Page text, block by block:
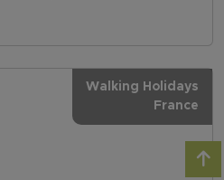
Walking Holidays
France